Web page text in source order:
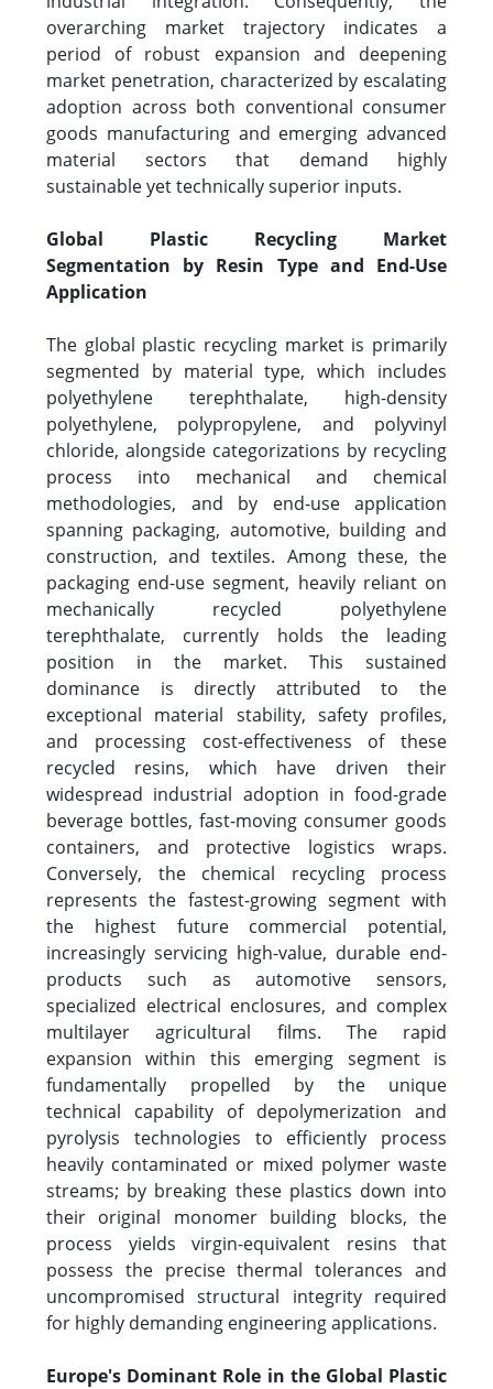
overarching market trajectory indicates a
period of robust expansion and deepening
market penetration, characterized by escalating
adoption across both conventional consumer
goods manufacturing and emerging advanced
material sectors that demand highly
sustainable yet technically superior inputs.
Global Plastic Recycling Market
Segmentation by Resin Type and End-Use
Application
The global plastic recycling market is primarily
segmented by material type, which includes
polyethylene terephthalate, high-density
polyethylene, polypropylene, and polyvinyl
chloride, alongside categorizations by recycling
process into mechanical and chemical
methodologies, and by end-use application
spanning packaging, automotive, building and
construction, and textiles. Among these, the
packaging end-use segment, heavily reliant on
mechanically recycled polyethylene
terephthalate, currently holds the leading
position in the market. This sustained
dominance is directly attributed to the
exceptional material stability, safety profiles,
and processing cost-effectiveness of these
recycled resins, which have driven their
widespread industrial adoption in food-grade
beverage bottles, fast-moving consumer goods
containers, and protective logistics wraps.
Conversely, the chemical recycling process
represents the fastest-growing segment with
the highest future commercial potential,
increasingly servicing high-value, durable end-
products such as automotive sensors,
specialized electrical enclosures, and complex
multilayer agricultural films. The rapid
expansion within this emerging segment is
fundamentally propelled by the unique
technical capability of depolymerization and
pyrolysis technologies to efficiently process
heavily contaminated or mixed polymer waste
streams; by breaking these plastics down into
their original monomer building blocks, the
process yields virgin-equivalent resins that
possess the precise thermal tolerances and
uncompromised structural integrity required
for highly demanding engineering applications.
Europe's Dominant Role in the Global Plastic